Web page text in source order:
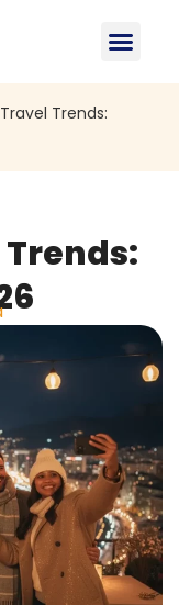
Trends: